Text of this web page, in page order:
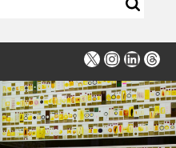
X Instagram